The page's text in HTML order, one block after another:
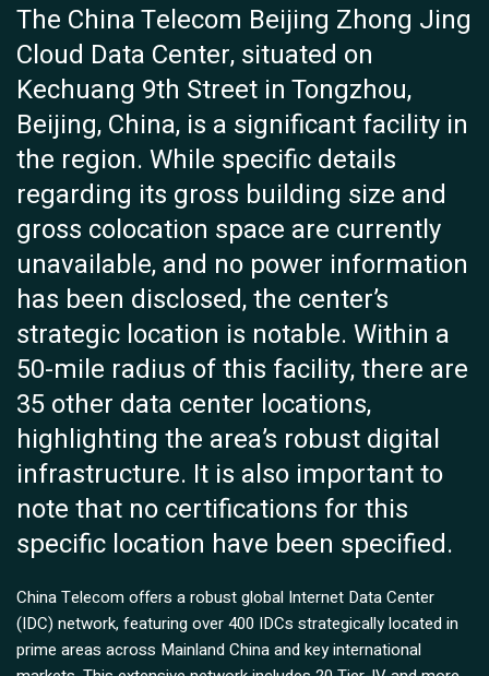
The China Telecom Beijing Zhong Jing
Cloud Data Center, situated on
Kechuang 9th Street in Tongzhou,
Beijing, China, is a significant facility in
the region. While specific details
regarding its gross building size and
gross colocation space are currently
unavailable, and no power information
has been disclosed, the center’s
strategic location is notable. Within a
50-mile radius of this facility, there are
35 other data center locations,
highlighting the area’s robust digital
infrastructure. It is also important to
note that no certifications for this
specific location have been specified.
China Telecom offers a robust global Internet Data Center
(IDC) network, featuring over 400 IDCs strategically located in
prime areas across Mainland China and key international